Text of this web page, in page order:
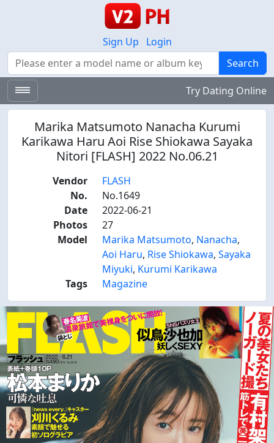
Sign Up
Login
Search
Search
Try Dating Online
Marika Matsumoto Nanacha Kurumi
Karikawa Haru Aoi Rise Shiokawa Sayaka
Nitori [FLASH] 2022 No.06.21
Vendor
FLASH
No.
No.1649
Date
2022-06-21
Photos
27
Model
Marika Matsumoto, Nanacha,
Aoi Haru, Rise Shiokawa, Sayaka
Miyuki, Kurumi Karikawa
Tags
Magazine